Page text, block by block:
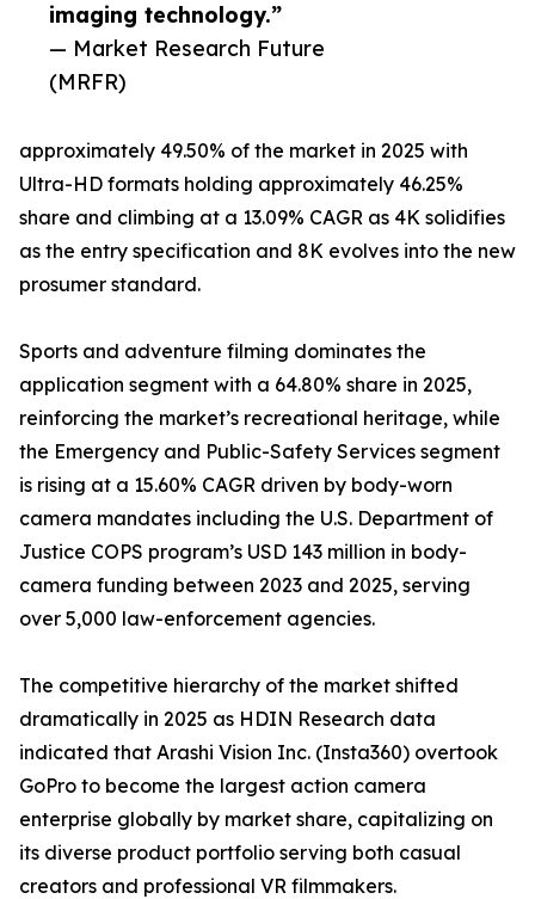
imaging technology.”
— Market Research Future
(MRFR)
approximately 49.50% of the market in 2025 with
Ultra-HD formats holding approximately 46.25%
share and climbing at a 13.09% CAGR as 4K solidifies
as the entry specification and 8K evolves into the new
prosumer standard.
Sports and adventure filming dominates the
application segment with a 64.80% share in 2025,
reinforcing the market’s recreational heritage, while
the Emergency and Public-Safety Services segment
is rising at a 15.60% CAGR driven by body-worn
camera mandates including the U.S. Department of
Justice COPS program’s USD 143 million in body-
camera funding between 2023 and 2025, serving
over 5,000 law-enforcement agencies.
The competitive hierarchy of the market shifted
dramatically in 2025 as HDIN Research data
indicated that Arashi Vision Inc. (Insta360) overtook
GoPro to become the largest action camera
enterprise globally by market share, capitalizing on
its diverse product portfolio serving both casual
creators and professional VR filmmakers.